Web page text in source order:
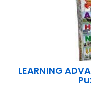
LEARNING